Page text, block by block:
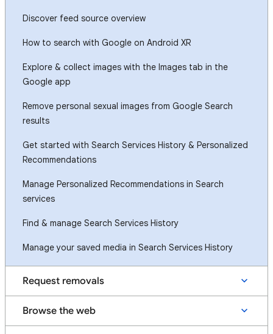
Discover feed source overview
How to search with Google on Android XR
Explore & collect images with the Images tab in the
Google app
Remove personal sexual images from Google Search
results
Get started with Search Services History & Personalized
Recommendations
Manage Personalized Recommendations in Search
services
Find & manage Search Services History
Manage your saved media in Search Services History
Request removals
Browse the web